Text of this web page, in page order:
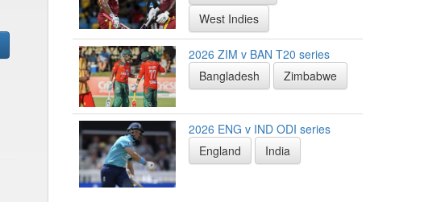
West Indies
2026 ZIM v BAN T20 series
Bangladesh
Zimbabwe
2026 ENG v IND ODI series
England
India